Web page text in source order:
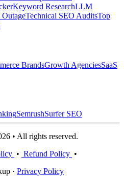
Keyword ResearchLLM
OutageTechnical SEO AuditsTop
BrandsGrowth AgenciesSaaS
SemrushSurfer SEO
• All rights reserved.
• Refund Policy •
· Privacy Policy